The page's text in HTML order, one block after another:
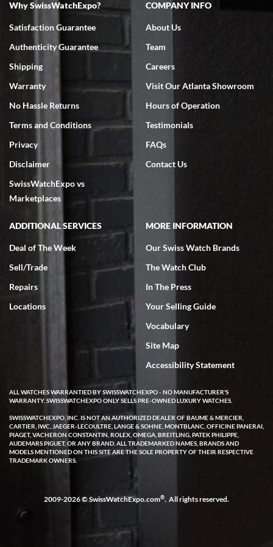
7/18/2026
Swiss Watch Expo is terrific to work with: responsive, great
7/18/2026
excellent - I received my Submariner as expected... your staff was
very helpful.
Rick Miller
7/18/2026
I've bought multiple watches from SWE, every time a great
experience. Most recently I bought a Patek Philippe I've been
wanting for 20 years. After wearing it a couple of days a mechanical
issue emerged. I contacted SWE. we did some remote diagnostics
and they asked me to ship the watch back to them for diagnosis and
repair if needed. That process and testing to validate only took a
few days and now the watch has been shipped back to me. Exquisite
customer service from start to finish, highly recommend SWE!
W T
I purchased a beautiful Omega Seamaster Planet Ocean watch on
the orange rubber strap. The watch is stunning and the experience
with Swiss Watch Expo was just as beautiful. Fast, attentive, helpful,
and a great conversation before the purchase. No pressure, no
Why SwissWatchExpo?
Satisfaction Guarantee
Authenticity Guarantee
Shipping
Warranty
No Hassle Returns
Terms and Conditions
Privacy
Disclaimer
SwissWatchExpo vs
Marketplaces
COMPANY INFO
About Us
Team
Careers
Visit Our Atlanta Showroom
Hours of Operation
Testimonials
FAQs
Contact Us
ADDITIONAL SERVICES
Deal of The Week
Sell/Trade
Repairs
Locations
MORE INFORMATION
Our Swiss Watch Brands
The Watch Club
In The Press
Your Selling Guide
Vocabulary
Site Map
Accessibility Statement
ALL WATCHES WARRANTIED BY SWISSWATCHEXPO - NO MANUFACTURER'S
WARRANTY. SWISSWATCHEXPO ONLY SELLS PRE-OWNED LUXURY WATCHES.
SWISSWATCHEXPO, INC. IS NOT AN AUTHORIZED DEALER OF BAUME & MERCIER,
CARTIER, IWC, JAEGER-LECOULTRE, LANGE & SOHNE, MONTBLANC, OFFICINE PANERAI,
PIAGET, VACHERON CONSTANTIN, ROLEX, OMEGA, BREITLING, PATEK PHILIPPE,
AUDEMARS PIGUET, OR ANY BRAND. ALL TRADEMARKED NAMES, BRANDS AND
MODELS MENTIONED ON THIS SITE ARE THE SOLE PROPERTY OF THEIR RESPECTIVE
TRADEMARK OWNERS.
2009-2026 © SwissWatchExpo.com®. All rights reserved.